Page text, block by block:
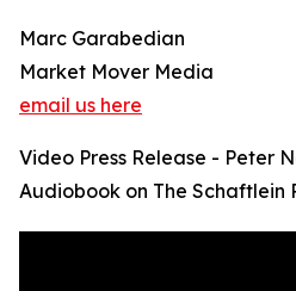
Marc Garabedian
Market Mover Media
email us here
Video Press Release - Peter
Audiobook on The Schaftlein